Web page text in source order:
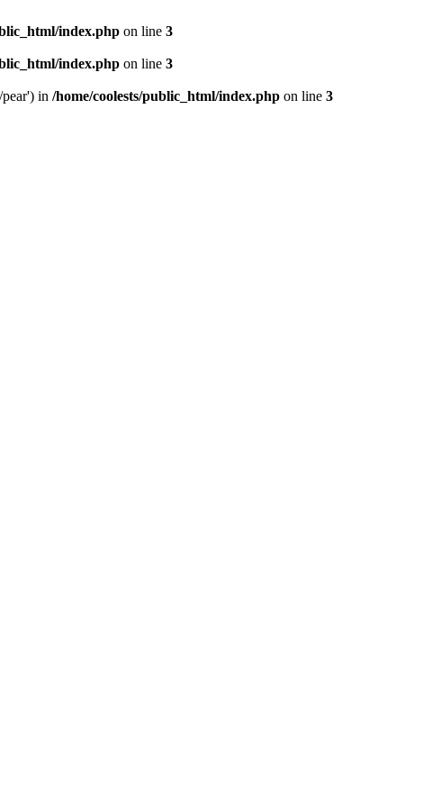
index.php on line 3
index.php on line 3
in /home/coolests/public_html/index.php on line 3